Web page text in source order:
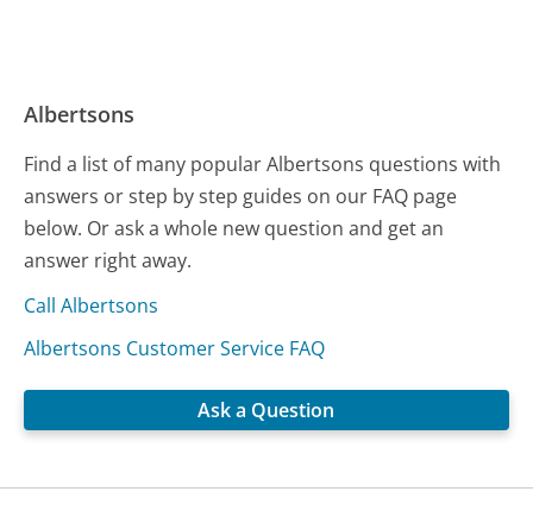
Albertsons
Find a list of many popular Albertsons questions with
answers or step by step guides on our FAQ page
below. Or ask a whole new question and get an
answer right away.
Call Albertsons
Albertsons Customer Service FAQ
Ask a Question